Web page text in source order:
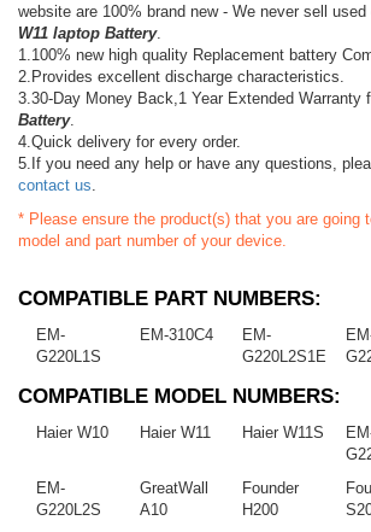
website are 100% brand new - We never sell used
W11 laptop Battery.
1.100% new high quality Replacement battery
2.Provides excellent discharge characteristics.
3.30-Day Money Back,1 Year Extended Warranty
Battery.
4.Quick delivery for every order.
5.If you need any help or have any questions,
contact us
* Please ensure the product(s) that you are going
model and part number of your device.
COMPATIBLE PART NUMBERS:
EM-
G220L1S
EM-310C4
EM-
G220L2S1E
COMPATIBLE MODEL NUMBERS:
Haier W10 Haier W11 Haier W11S
EM-
G220L2S
GreatWall
A10
Founder
H200